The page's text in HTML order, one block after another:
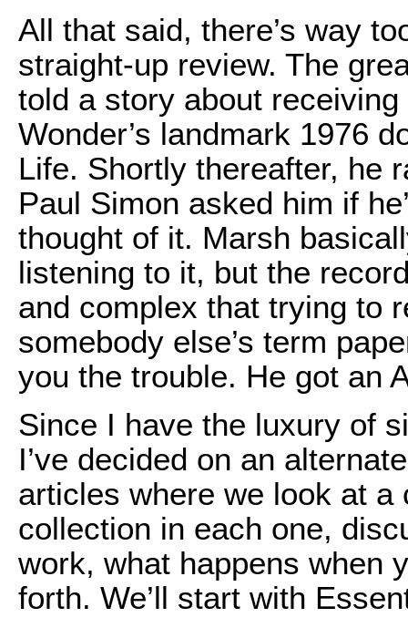
All that said, there’s way
straight-up review. The
told a story about
Wonder’s landmark 1976
Life. Shortly thereafter, he
Paul Simon asked him if
thought of it. Marsh
listening to it, but the
and complex that trying to
somebody else’s term
you the trouble. He got an
Since I have the luxury of
I’ve decided on an
articles where we look at
collection in each one,
work, what happens when
forth. We’ll start with